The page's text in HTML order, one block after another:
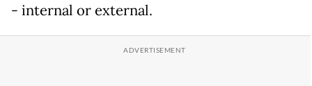
- internal or external.